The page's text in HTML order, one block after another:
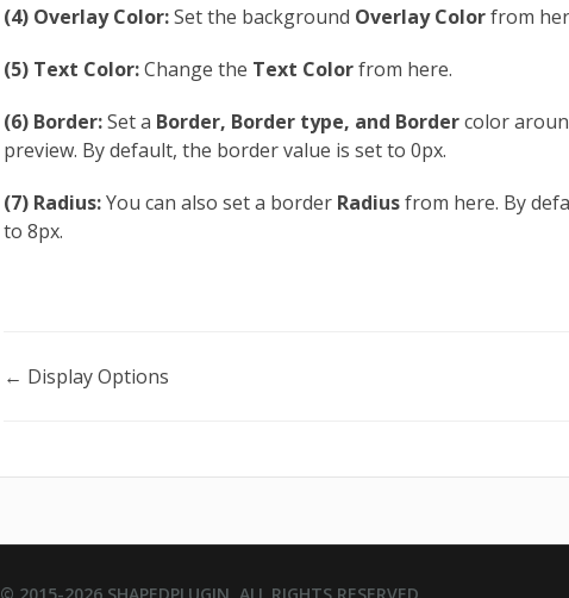
(4) Overlay Color:Set the background Overlay Colorfrom
(5) Text Color:Change the Text Colorfrom here.
(6) Border:Set a Border, Border type, and Bordercolor
preview. By default, the border value is set to 0px.
(7) Radius:You can also set a border Radiusfrom here. By
to 8px.
Doc
← Display Options
© 2015-2026 SHAPEDPLUGIN . ALL RIGHTS RESERVED.